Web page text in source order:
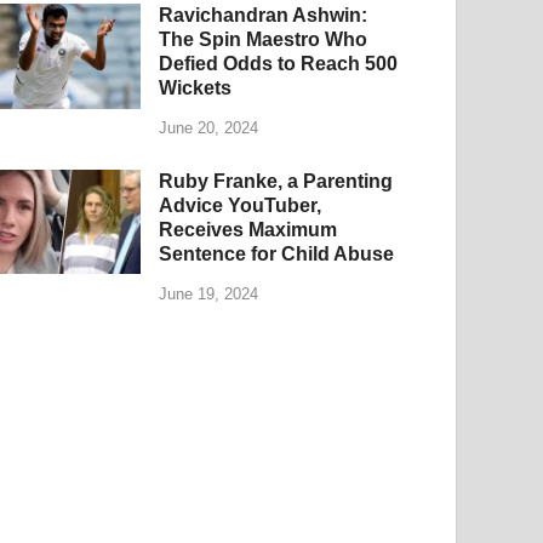
Ravichandran Ashwin:
The Spin Maestro Who
Defied Odds to Reach 500
Wickets
June 20, 2024
Ruby Franke, a Parenting
Advice YouTuber,
Receives Maximum
Sentence for Child Abuse
June 19, 2024